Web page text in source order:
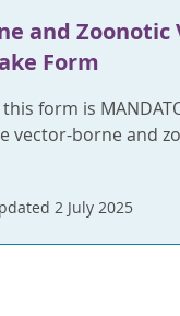
and Zoonotic
Form
form is
vector-borne and
2 July 2025